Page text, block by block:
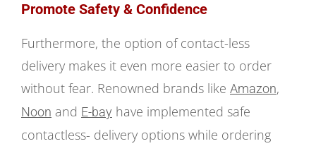
Promote Safety & Confidence
Furthermore, the option of contact-less
delivery makes it even more easier to order
without fear. Renowned brands like Amazon,
Noon and E-bay have implemented safe
contactless- delivery options while ordering